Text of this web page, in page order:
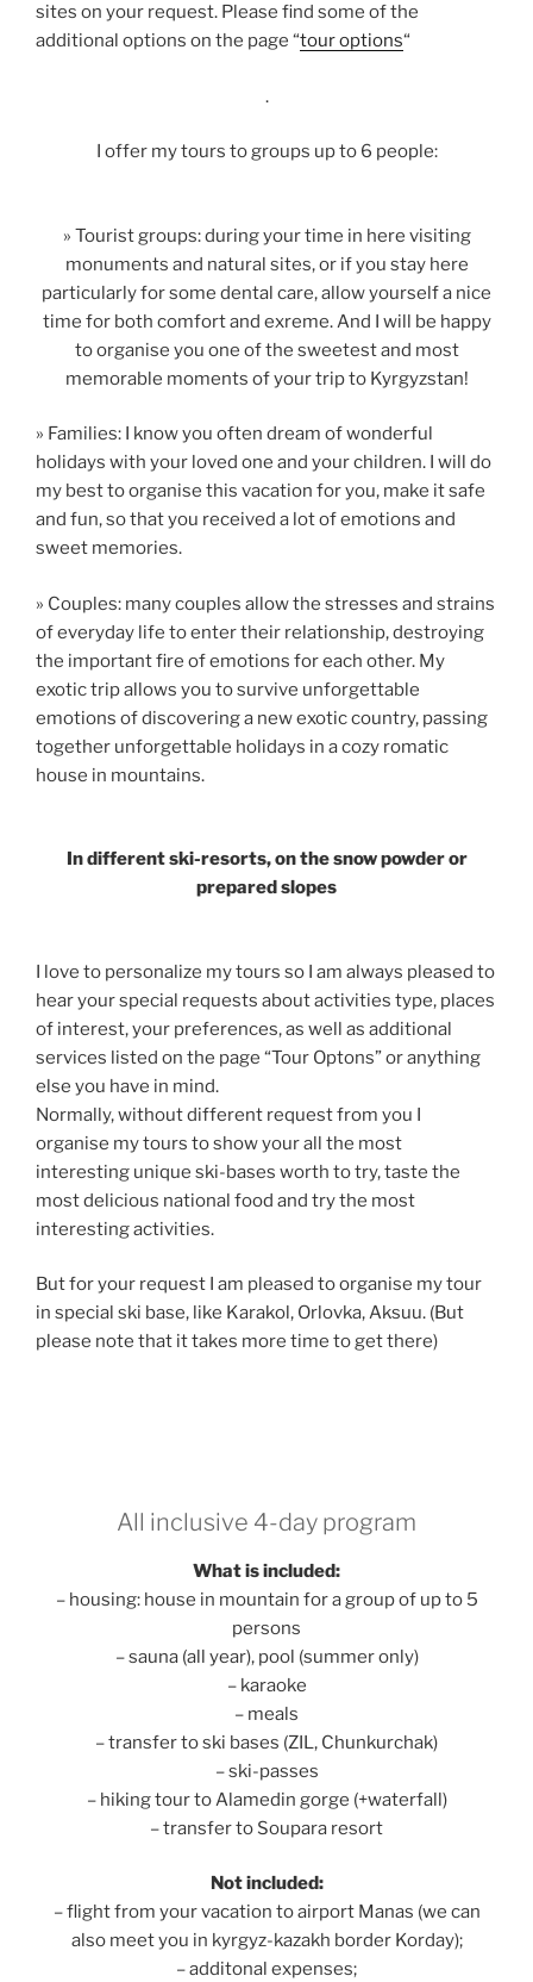
sites on your request. Please find some of the
additional options on the page “tour options“
.
I offer my tours to groups up to 6 people:
» Tourist groups: during your time in here visiting
monuments and natural sites, or if you stay here
particularly for some dental care, allow yourself a nice
time for both comfort and exreme. And I will be happy
to organise you one of the sweetest and most
memorable moments of your trip to Kyrgyzstan!
» Families: I know you often dream of wonderful
holidays with your loved one and your children. I will do
my best to organise this vacation for you, make it safe
and fun, so that you received a lot of emotions and
sweet memories.
» Couples: many couples allow the stresses and strains
of everyday life to enter their relationship, destroying
the important fire of emotions for each other. My
exotic trip allows you to survive unforgettable
emotions of discovering a new exotic country, passing
together unforgettable holidays in a cozy romatic
house in mountains.
In different ski-resorts, on the snow powder or
prepared slopes
I love to personalize my tours so I am always pleased to
hear your special requests about activities type, places
of interest, your preferences, as well as additional
services listed on the page “Tour Optons” or anything
else you have in mind.
Normally, without different request from you I
organise my tours to show your all the most
interesting unique ski-bases worth to try, taste the
most delicious national food and try the most
interesting activities.
But for your request I am pleased to organise my tour
in special ski base, like Karakol, Orlovka, Aksuu. (But
please note that it takes more time to get there)
All inclusive 4-day program
What is included:
– housing: house in mountain for a group of up to 5
persons
– sauna (all year), pool (summer only)
– karaoke
– meals
– transfer to ski bases (ZIL, Chunkurchak)
– ski-passes
– hiking tour to Alamedin gorge (+waterfall)
– transfer to Soupara resort
Not included:
– flight from your vacation to airport Manas (we can
also meet you in kyrgyz-kazakh border Korday);
– additonal expenses;